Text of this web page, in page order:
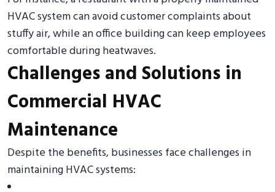
HVAC system can avoid customer complaints about
stuffy air, while an office building can keep employees
comfortable during heatwaves.
Challenges and Solutions in
Commercial HVAC
Maintenance
Despite the benefits, businesses face challenges in
maintaining HVAC systems: